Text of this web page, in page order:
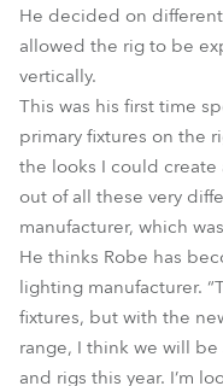
He decided on
allowed the rig to be
vertically.
This was his first time
primary fixtures on the
the looks I could
out of all these very
manufacturer, which
He thinks Robe has
lighting manufacturer.
fixtures, but with the
range, I think we will
and rigs this year. I’m